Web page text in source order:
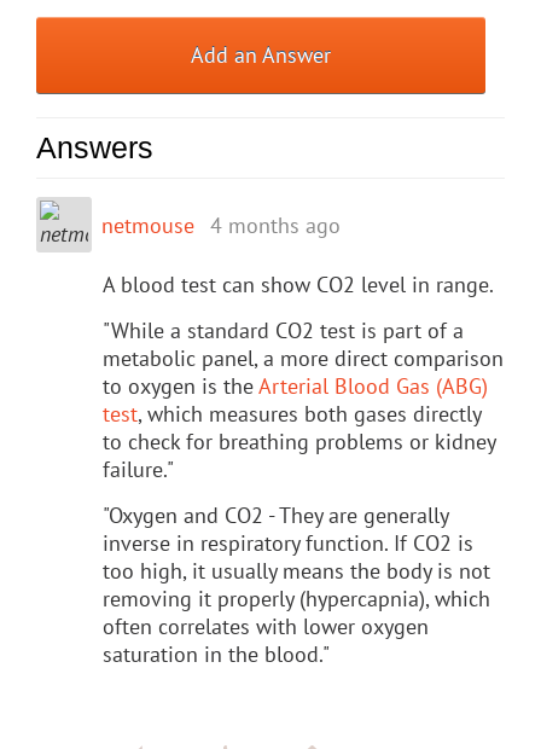
Add an Answer
Answers
netmouse 4 months ago
A blood test can show CO2 level in range.
"While a standard CO2 test is part of a
metabolic panel, a more direct comparison
to oxygen is theArterial Blood Gas (ABG)
test, which measures both gases directly
to check for breathing problems or kidney
failure."
"Oxygen and CO2 - They are generally
inverse in respiratory function. If CO2 is
too high, it usually means the body is not
removing it properly (hypercapnia), which
often correlates with lower oxygen
saturation in the blood."